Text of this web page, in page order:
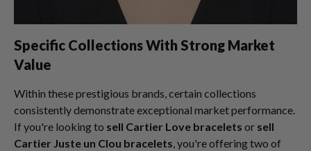
Specific Collections With Strong Market
Value
Within these prestigious brands, certain collections
consistently demonstrate exceptional market performance.
If you're looking to sell Cartier Love bracelets or sell
Cartier Juste un Clou bracelets, you're offering two of